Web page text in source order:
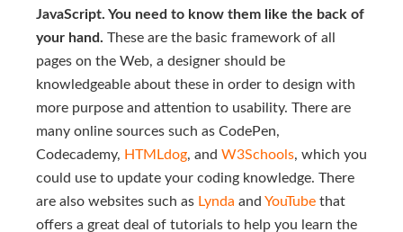
JavaScript. You need to know them like the back of
your hand. These are the basic framework of all
pages on the Web, a designer should be
knowledgeable about these in order to design with
more purpose and attention to usability. There are
many online sources such as CodePen,
Codecademy, HTMLdog, and W3Schools, which you
could use to update your coding knowledge. There
are also websites such as Lynda and YouTube that
offers a great deal of tutorials to help you learn the